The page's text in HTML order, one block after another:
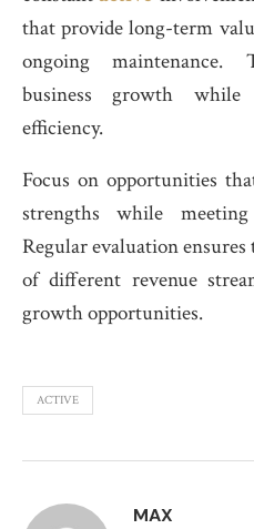
that provide long-term
ongoing maintenance.
business growth while
efficiency.
Focus on opportunities
strengths while
Regular evaluation
of different revenue
growth opportunities.
ACTIVE
MAX